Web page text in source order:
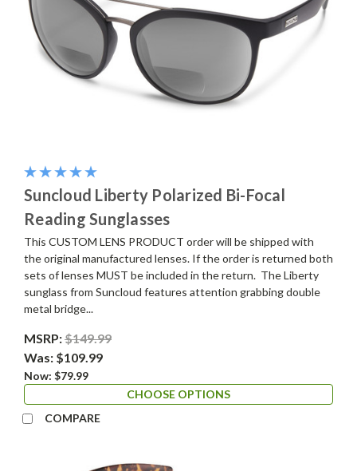
Suncloud Liberty Polarized Bi-Focal
Reading Sunglasses
This CUSTOM LENS PRODUCT order will be shipped with
the original manufactured lenses. If the order is returned both
sets of lenses MUST be included in the return. The Liberty
sunglass from Suncloud features attention grabbing double
metal bridge...
MSRP:$149.99
Was: $109.99
Now: $79.99
CHOOSE OPTIONS
COMPARE